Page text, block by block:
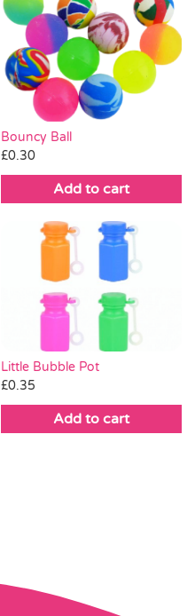
Bouncy Ball
£0.30
Add to cart
Little Bubble Pot
£0.35
Add to cart